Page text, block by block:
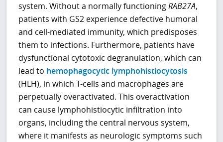
system. Without a normally functioningRAB27A,
patients with GS2 experience defective humoral
and cell-mediated immunity, which predisposes
them to infections. Furthermore, patients have
dysfunctional cytotoxic degranulation, which can
lead to hemophagocytic lymphohistiocytosis
(HLH), in which T-cells and macrophages are
perpetually overactivated. This overactivation
can cause lymphohistiocytic infiltration into
organs, including the central nervous system,
where it manifests as neurologic symptoms such